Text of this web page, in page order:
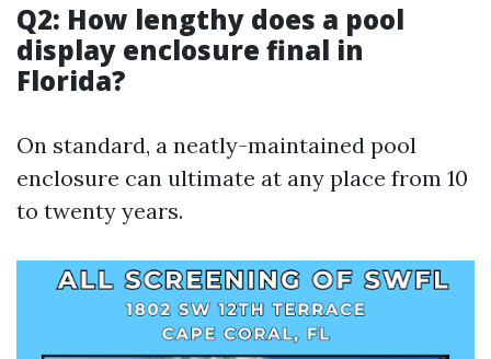
Q2: How lengthy does a pool
display enclosure final in
Florida?
On standard, a neatly-maintained pool
enclosure can ultimate at any place from 10
to twenty years.